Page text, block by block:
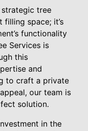
tree
space; it’s
functionality
Services is
this
and
to craft a private
our team is
solution.
in the